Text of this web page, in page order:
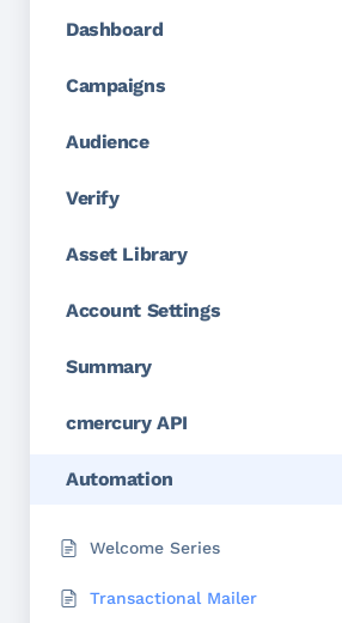
Dashboard
Campaigns
Audience
Verify
Asset Library
Account Settings
Summary
cmercury API
Automation
Welcome Series
Transactional Mailer